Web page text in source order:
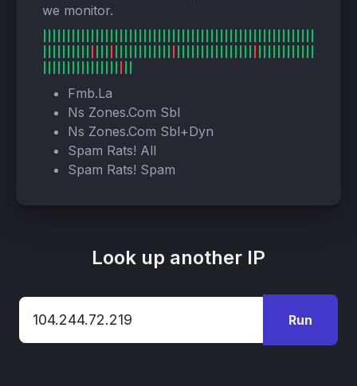
we monitor.
Fmb.La
Ns Zones.Com Sbl
Ns Zones.Com Sbl+Dyn
Spam Rats! All
Spam Rats! Spam
Look up another IP
Run